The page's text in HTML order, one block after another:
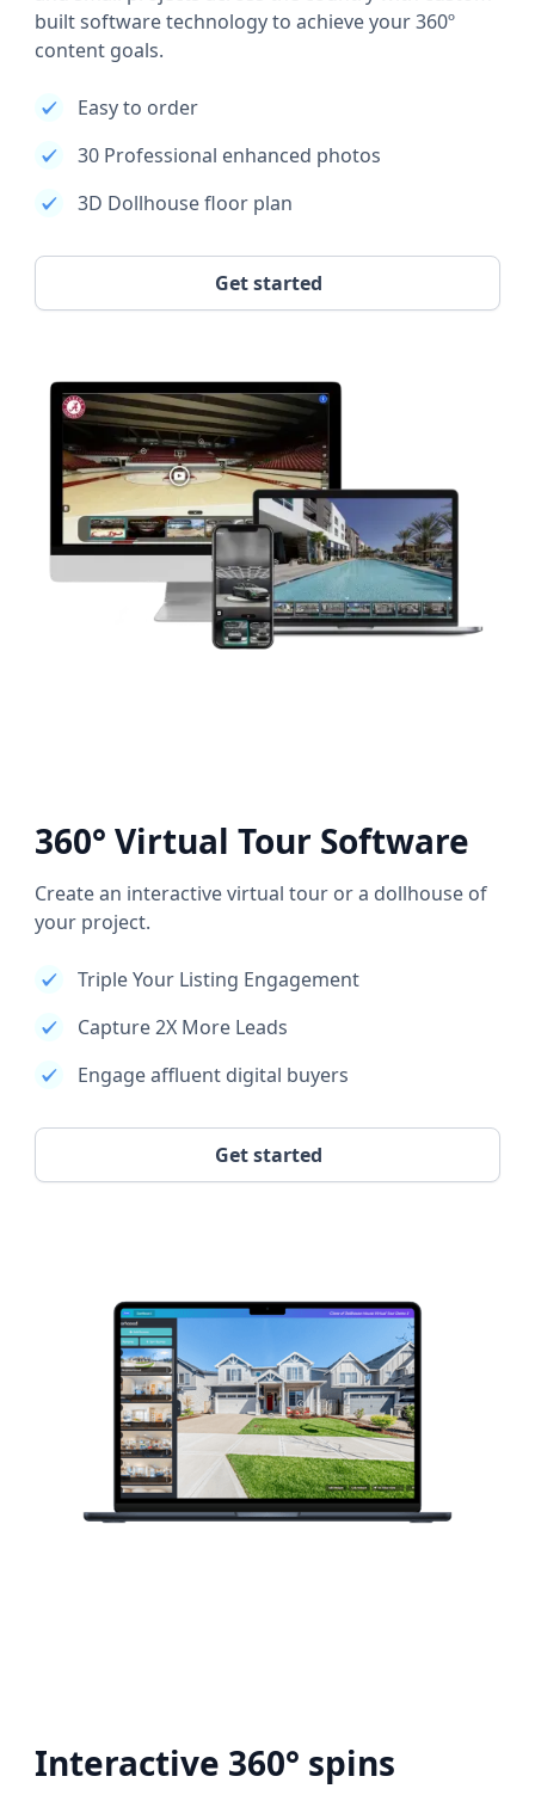
built software technology to achieve your 360º
content goals.
Easy to order
30 Professional enhanced photos
3D Dollhouse floor plan
Get started
360° Virtual Tour Software
Create an interactive virtual tour or a dollhouse of
your project.
Triple Your Listing Engagement
Capture 2X More Leads
Engage affluent digital buyers
Get started
Interactive 360° spins